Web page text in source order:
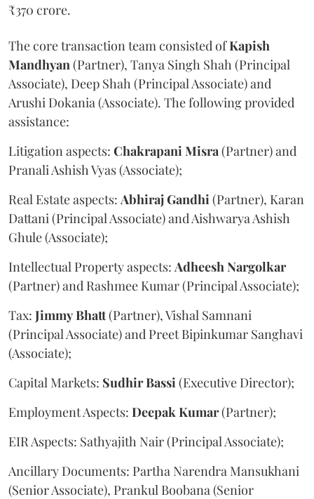
₹370 crore.
The core transaction team consisted ofKapish
Mandhyan (Partner), Tanya Singh Shah (Principal
Associate), Deep Shah (Principal Associate) and
Arushi Dokania (Associate). The following provided
assistance:
Litigation aspects: Chakrapani Misra (Partner) and
Pranali Ashish Vyas (Associate);
Real Estate aspects: AbhirajGandhi (Partner), Karan
Dattani (Principal Associate) and Aishwarya Ashish
Ghule (Associate);
Intellectual Property aspects: Adheesh Nargolkar
(Partner) and Rashmee Kumar (Principal Associate);
Tax: JimmyBhatt(Partner), Vishal Samnani
(Principal Associate) and Preet Bipinkumar Sanghavi
(Associate);
Capital Markets: SudhirBassi (Executive Director);
Employment Aspects: Deepak Kumar(Partner);
EIR Aspects: Sathyajith Nair (Principal Associate);
Ancillary Documents: Partha Narendra Mansukhani
(Senior Associate), Prankul Boobana (Senior